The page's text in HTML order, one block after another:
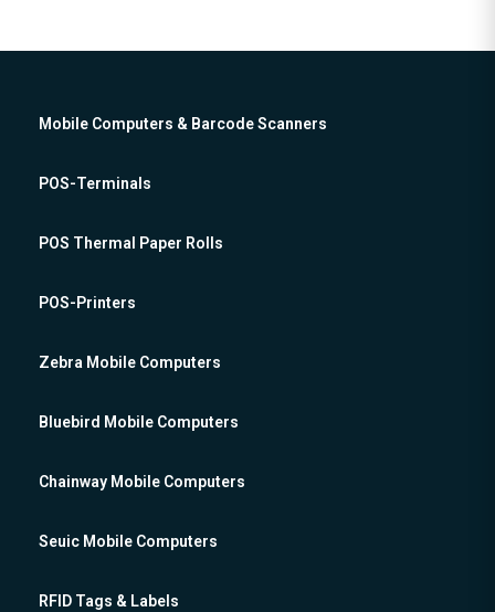
Mobile Computers & Barcode Scanners
POS-Terminals
POS Thermal Paper Rolls
POS-Printers
Zebra Mobile Computers
Bluebird Mobile Computers
Chainway Mobile Computers
Seuic Mobile Computers
RFID Tags & Labels